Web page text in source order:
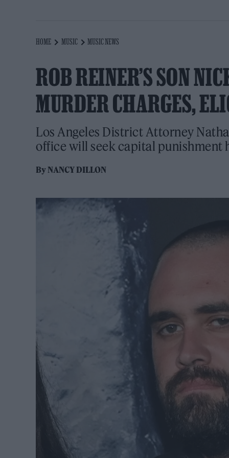
HOME MUSIC MUSIC NEWS
ROB REINER’S SON
MURDER CHARGES,
Los Angeles District Attorney
office will seek capital punishment
ByNANCY DILLON